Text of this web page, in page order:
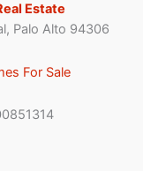
Estate
Palo Alto 94306
For Sale